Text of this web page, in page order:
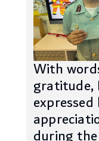
With
gratitude,
during